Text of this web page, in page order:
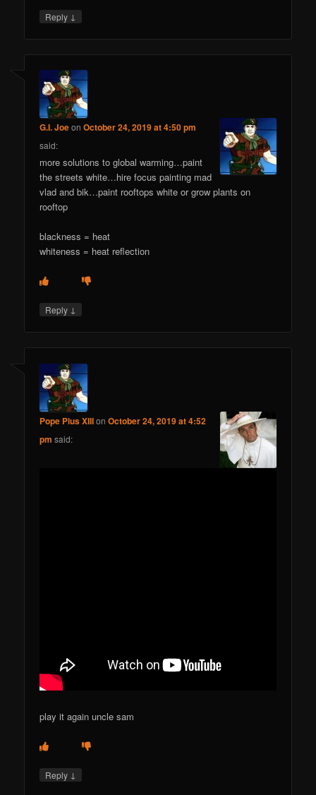
Reply ↓
G.I. JoeonOctober 24, 2019 at 4:50 pm
said:
more solutions to global warming…paint
the streets white…hire focus painting mad
vlad and bik…paint rooftops white or grow plants on
rooftop
blackness = heat
whiteness = heat reflection
Reply ↓
Pope Pius XIIIonOctober 24, 2019 at 4:52
pm said:
play it again uncle sam
Reply ↓